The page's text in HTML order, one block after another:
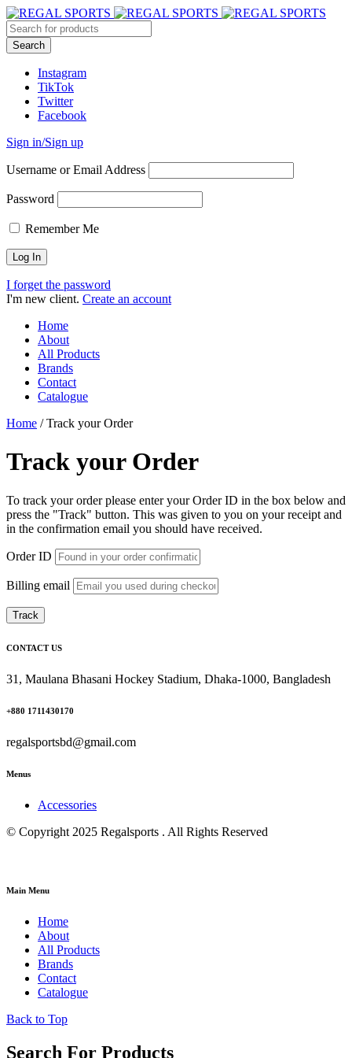
Instagram
TikTok
Twitter
Facebook
Sign in/Sign up
Username or Email Address
Password
Remember Me
I forget the password
I'm new client. Create an account
Home
About
All Products
Brands
Contact
Catalogue
Home / Track your Order
Track your Order
To track your order please enter your Order ID in the box below and
press the "Track" button. This was given to you on your receipt and
in the confirmation email you should have received.
Order ID
Billing email
Track
CONTACT US
31, Maulana Bhasani Hockey Stadium, Dhaka-1000, Bangladesh
+880 1711430170
regalsportsbd@gmail.com
Menus
Accessories
© Copyright 2025 Regalsports . All Rights Reserved
Main Menu
Home
About
All Products
Brands
Contact
Catalogue
Back to Top
Search For Products